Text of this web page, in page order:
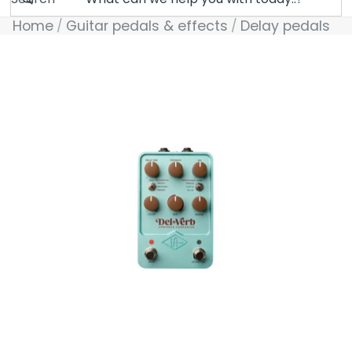
Home Guitar pedals & effects Delay pedals
Skip to product information